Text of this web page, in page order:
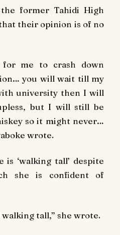
the former Tahidi High
their opinion is of no
me to crash down
you will wait till my
university then I will
but I will still be
so it might never…
wrote.
is ‘walking tall’ despite
she is confident of
tall,” she wrote.